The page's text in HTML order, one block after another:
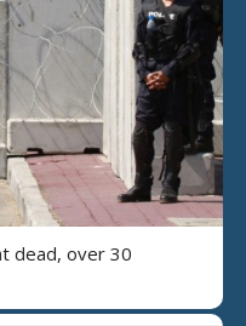
dead, over 30